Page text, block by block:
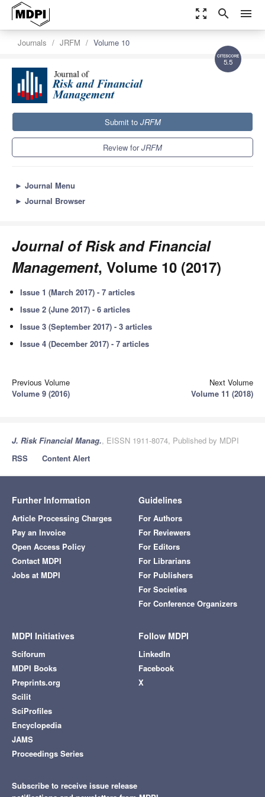
zoom_out_map search menu
5.5
Journals JRFM Volume 10
Submit to JRFM
Review forJRFM
► Journal Menu
► Journal Browser
Journal of Risk and Financial
Management, Volume 10 (2017)
Issue 1 (March 2017) - 7 articles
Issue 2 (June 2017) - 6 articles
Issue 3 (September 2017) - 3 articles
Issue 4 (December 2017) - 7 articles
Previous Volume
Volume 9 (2016)
Next Volume
Volume 11 (2018)
J. Risk Financial Manag., EISSN 1911-8074, Published by MDPI
RSS
Content Alert
Further Information
Article Processing Charges
Pay an Invoice
Open Access Policy
Contact MDPI
Jobs at MDPI
Guidelines
For Authors
For Reviewers
For Editors
For Librarians
For Publishers
For Societies
For Conference Organizers
MDPI Initiatives
Sciforum
MDPI Books
Preprints.org
Scilit
SciProfiles
Encyclopedia
JAMS
Proceedings Series
Follow MDPI
LinkedIn
Facebook
X
Subscribe to receive issue release